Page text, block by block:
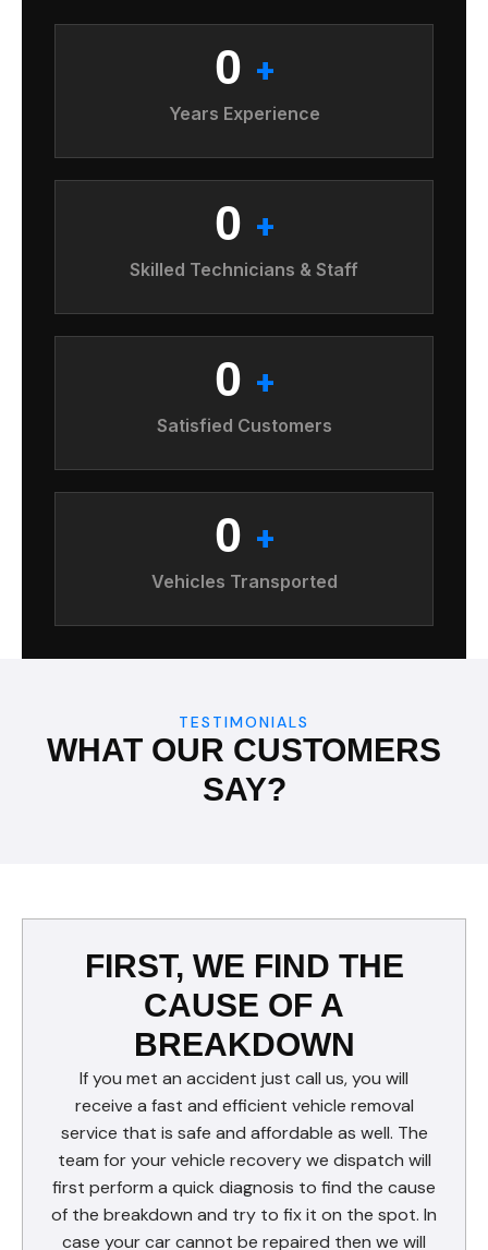
0 +
Years Experience
0 +
Skilled Technicians & Staff
0 +
Satisfied Customers
0 +
Vehicles Transported
TESTIMONIALS
WHAT OUR CUSTOMERS
SAY?
FIRST, WE FIND THE
CAUSE OF A
BREAKDOWN
If you met an accident just call us, you will
receive a fast and efficient vehicle removal
service that is safe and affordable as well. The
team for your vehicle recovery we dispatch will
first perform a quick diagnosis to find the cause
of the breakdown and try to fix it on the spot. In
case your car cannot be repaired then we will